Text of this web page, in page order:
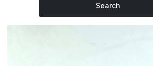
Search